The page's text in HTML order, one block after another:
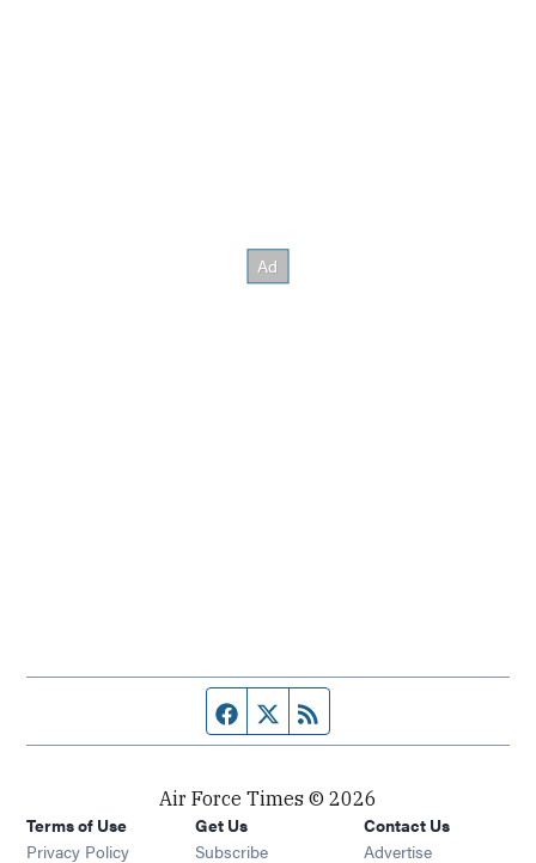
Facebook page
Twitter feed
Air Force Times © 2026
Terms of Use
Privacy Policy
Get Us
Subscribe Opens in new window
Contact Us
Advertise